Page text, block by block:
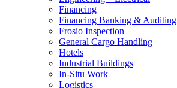
Financing
Financing Banking & Auditing
Frosio Inspection
General Cargo Handling
Hotels
Industrial Buildings
In-Situ Work
Logistics